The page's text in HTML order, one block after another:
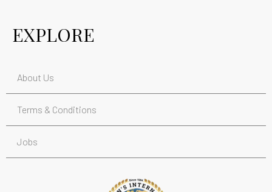
EXPLORE
About Us
Terms & Conditions
Jobs